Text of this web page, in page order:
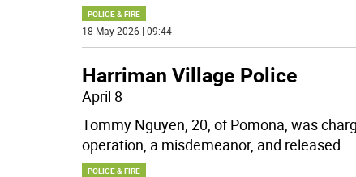
POLICE & FIRE
18 May 2026 | 09:44
Harriman Village Police
April 8
Tommy Nguyen, 20, of Pomona, was
operation, a misdemeanor, and released...
POLICE & FIRE